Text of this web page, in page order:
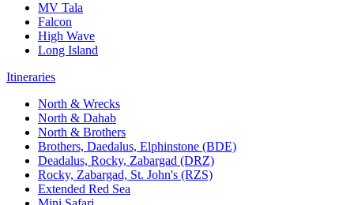
MV Tala
Falcon
High Wave
Long Island
Itineraries
North & Wrecks
North & Dahab
North & Brothers
Brothers, Daedalus, Elphinstone (BDE)
Deadalus, Rocky, Zabargad (DRZ)
Rocky, Zabargad, St. John's (RZS)
Extended Red Sea